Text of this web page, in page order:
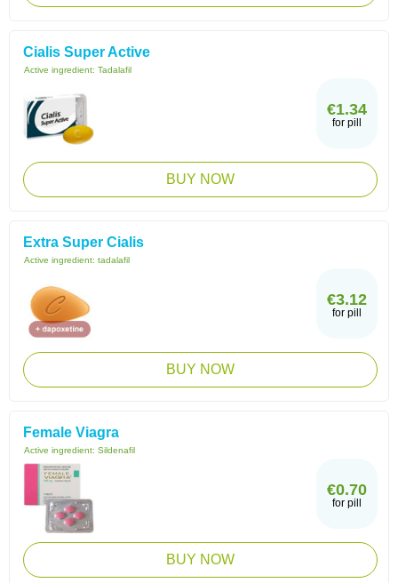
Cialis Super Active
Active ingredient: Tadalafil
€1.34
for pill
BUY NOW
Extra Super Cialis
Active ingredient: tadalafil
€3.12
for pill
BUY NOW
Female Viagra
Active ingredient: Sildenafil
€0.70
for pill
BUY NOW